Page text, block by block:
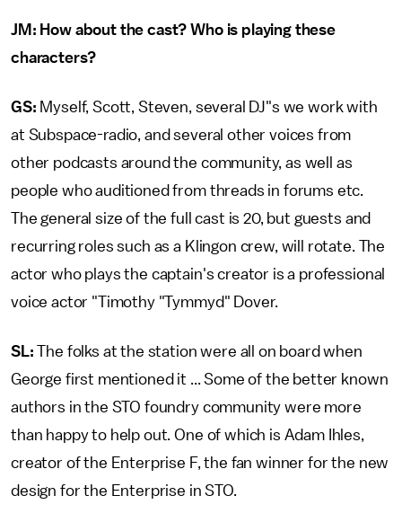
JM: How about the cast? Who is playing these
characters?
GS: Myself, Scott, Steven, several DJ"s we work with
at Subspace-radio, and several other voices from
other podcasts around the community, as well as
people who auditioned from threads in forums etc.
The general size of the full cast is 20, but guests and
recurring roles such as a Klingon crew, will rotate. The
actor who plays the captain's creator is a professional
voice actor "Timothy "Tymmyd" Dover.
SL: The folks at the station were all on board when
George first mentioned it ... Some of the better known
authors in the STO foundry community were more
than happy to help out. One of which is Adam Ihles,
creator of the Enterprise F, the fan winner for the new
design for the Enterprise in STO.